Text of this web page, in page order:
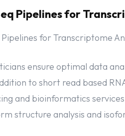
Pipelines for
ensure optimal data
to short read based
and bioinformatics
structure analysis and